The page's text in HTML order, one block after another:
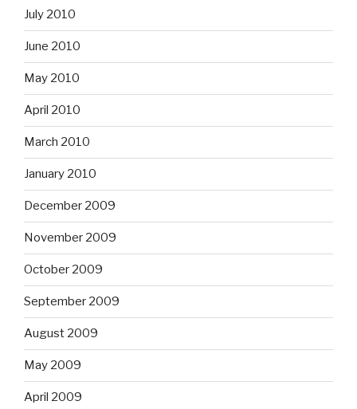
July 2010
June 2010
May 2010
April 2010
March 2010
January 2010
December 2009
November 2009
October 2009
September 2009
August 2009
May 2009
April 2009